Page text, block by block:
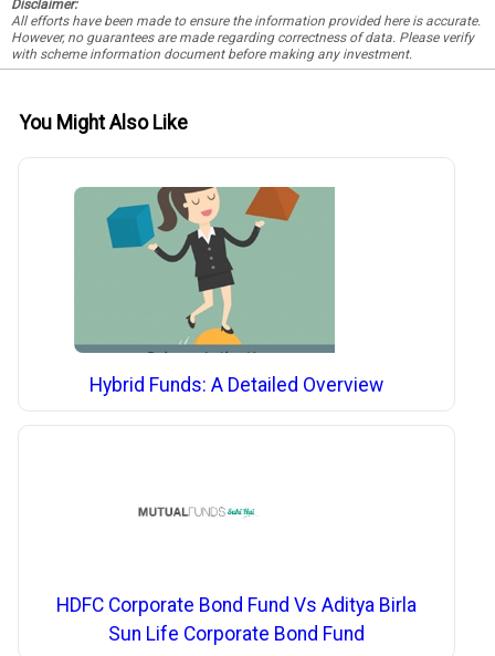
Disclaimer:
All efforts have been made to ensure the information provided here is accurate.
However, no guarantees are made regarding correctness of data. Please verify
with scheme information document before making any investment.
You Might Also Like
Hybrid Funds: A Detailed Overview
HDFC Corporate Bond Fund Vs Aditya Birla
Sun Life Corporate Bond Fund